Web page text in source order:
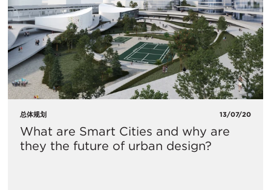
总体规划 13/07/20
What are Smart Cities and why are
they the future of urban design?